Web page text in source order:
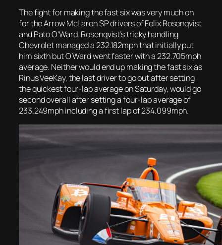
The fight for making the fast six was very much on
for the Arrow McLaren SP drivers of Felix Rosenqvist
and Pato O’Ward. Rosenqvist’s tricky handling
Chevrolet managed a 232.182mph that initially put
him sixth but O’Ward went faster with a 232.705mph
average. Neither would end up making the fast six as
Rinus VeeKay, the last driver to go out after setting
the quickest four-lap average on Saturday, would go
second overall after setting a four-lap average of
233.249mph including a first lap of 234.099mph.